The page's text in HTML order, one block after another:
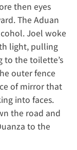
then eyes
The Aduan
Joel woke
light, pulling
to the toilette’s
outer fence
of mirror that
into faces.
the road and
to the